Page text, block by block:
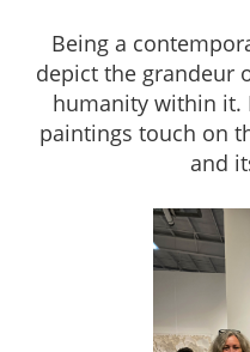
Being a
depict the grandeur
humanity within it.
paintings touch on
and